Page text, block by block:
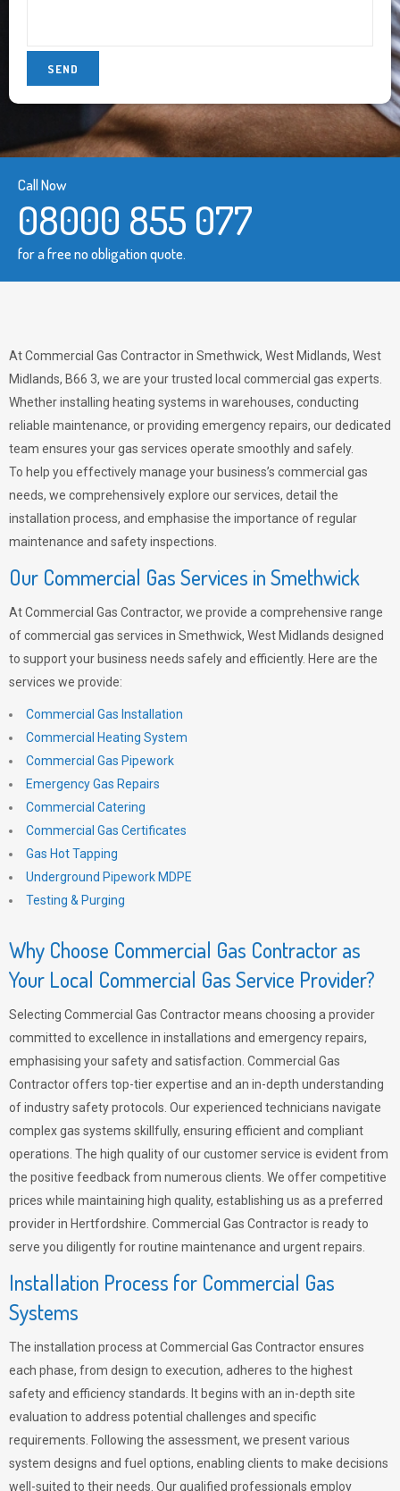
Call Now
08000 855 077
for a free no obligation quote.
At Commercial Gas Contractor in Smethwick, West Midlands, West
Midlands, B66 3, we are your trusted local commercial gas experts.
Whether installing heating systems in warehouses, conducting
reliable maintenance, or providing emergency repairs, our dedicated
team ensures your gas services operate smoothly and safely.
To help you effectively manage your business’s commercial gas
needs, we comprehensively explore our services, detail the
installation process, and emphasise the importance of regular
maintenance and safety inspections.
Our Commercial Gas Services in Smethwick
At Commercial Gas Contractor, we provide a comprehensive range
of commercial gas services in Smethwick, West Midlands designed
to support your business needs safely and efficiently. Here are the
services we provide:
Commercial Gas Installation
Commercial Heating System
Commercial Gas Pipework
Emergency Gas Repairs
Commercial Catering
Commercial Gas Certificates
Gas Hot Tapping
Underground Pipework MDPE
Testing & Purging
Why Choose Commercial Gas Contractor as
Your Local Commercial Gas Service Provider?
Selecting Commercial Gas Contractor means choosing a provider
committed to excellence in installations and emergency repairs,
emphasising your safety and satisfaction. Commercial Gas
Contractor offers top-tier expertise and an in-depth understanding
of industry safety protocols. Our experienced technicians navigate
complex gas systems skillfully, ensuring efficient and compliant
operations. The high quality of our customer service is evident from
the positive feedback from numerous clients. We offer competitive
prices while maintaining high quality, establishing us as a preferred
provider in Hertfordshire. Commercial Gas Contractor is ready to
serve you diligently for routine maintenance and urgent repairs.
Installation Process for Commercial Gas
Systems
The installation process at Commercial Gas Contractor ensures
each phase, from design to execution, adheres to the highest
safety and efficiency standards. It begins with an in-depth site
evaluation to address potential challenges and specific
requirements. Following the assessment, we present various
system designs and fuel options, enabling clients to make decisions
well-suited to their needs. Our qualified professionals employ